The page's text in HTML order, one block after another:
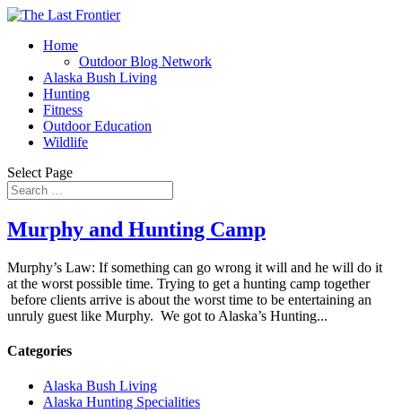
Home
Outdoor Blog Network
Alaska Bush Living
Hunting
Fitness
Outdoor Education
Wildlife
Select Page
Murphy and Hunting Camp
Murphy’s Law: If something can go wrong it will and he will do it
at the worst possible time. Trying to get a hunting camp together
before clients arrive is about the worst time to be entertaining an
unruly guest like Murphy. We got to Alaska’s Hunting...
Categories
Alaska Bush Living
Alaska Hunting Specialities